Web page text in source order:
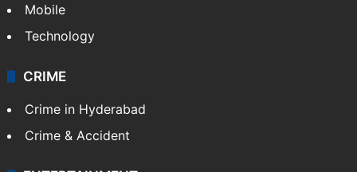
Mobile
Technology
CRIME
Crime in Hyderabad
Crime & Accident